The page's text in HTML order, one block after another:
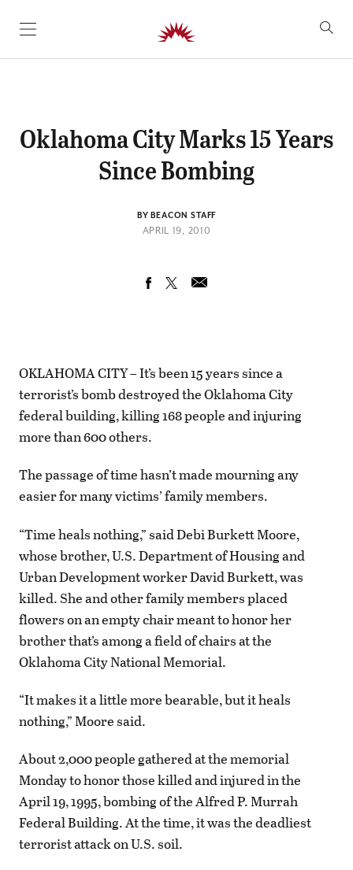
SKIP TO CONTENT
Oklahoma City Marks 15 Years
Since Bombing
BY BEACON STAFF
APRIL 19, 2010
OKLAHOMA CITY – It’s been 15 years since a
terrorist’s bomb destroyed the Oklahoma City
federal building, killing 168 people and injuring
more than 600 others.
The passage of time hasn’t made mourning any
easier for many victims’ family members.
“Time heals nothing,” said Debi Burkett Moore,
whose brother, U.S. Department of Housing and
Urban Development worker David Burkett, was
killed. She and other family members placed
flowers on an empty chair meant to honor her
brother that’s among a field of chairs at the
Oklahoma City National Memorial.
“It makes it a little more bearable, but it heals
nothing,” Moore said.
About 2,000 people gathered at the memorial
Monday to honor those killed and injured in the
April 19, 1995, bombing of the Alfred P. Murrah
Federal Building. At the time, it was the deadliest
terrorist attack on U.S. soil.